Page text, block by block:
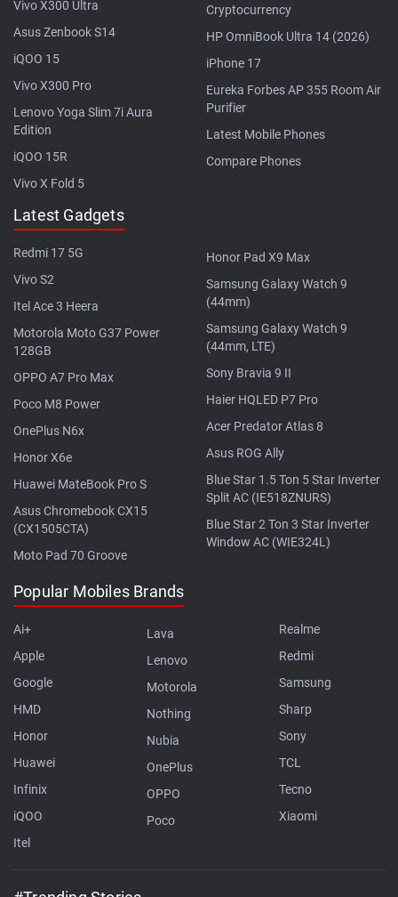
Vivo X300 Ultra
Asus Zenbook S14
iQOO 15
Vivo X300 Pro
Lenovo Yoga Slim 7i Aura
Edition
iQOO 15R
Vivo X Fold 5
Cryptocurrency
HP OmniBook Ultra 14 (2026)
iPhone 17
Eureka Forbes AP 355 Room Air
Purifier
Latest Mobile Phones
Compare Phones
Latest Gadgets
Redmi 17 5G
Vivo S2
Itel Ace 3 Heera
Motorola Moto G37 Power
128GB
OPPO A7 Pro Max
Poco M8 Power
OnePlus N6x
Honor X6e
Huawei MateBook Pro S
Asus Chromebook CX15
(CX1505CTA)
Moto Pad 70 Groove
Honor Pad X9 Max
Samsung Galaxy Watch 9
(44mm)
Samsung Galaxy Watch 9
(44mm, LTE)
Sony Bravia 9 II
Haier HQLED P7 Pro
Acer Predator Atlas 8
Asus ROG Ally
Blue Star 1.5 Ton 5 Star Inverter
Split AC (IE518ZNURS)
Blue Star 2 Ton 3 Star Inverter
Window AC (WIE324L)
Popular Mobiles Brands
Ai+
Apple
Google
HMD
Honor
Huawei
Infinix
iQOO
Itel
Lava
Lenovo
Motorola
Nothing
Nubia
OnePlus
OPPO
Poco
Realme
Redmi
Samsung
Sharp
Sony
TCL
Tecno
Xiaomi